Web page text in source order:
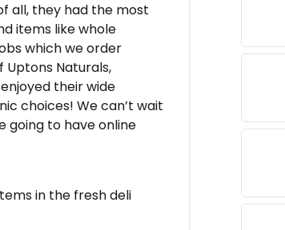
all, they had the most
items like whole
which we order
Uptons Naturals,
their wide
choices! We can’t wait
going to have online
in the fresh deli